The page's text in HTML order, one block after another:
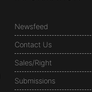
Newsfeed
Contact Us
Sales/Right
Submissions